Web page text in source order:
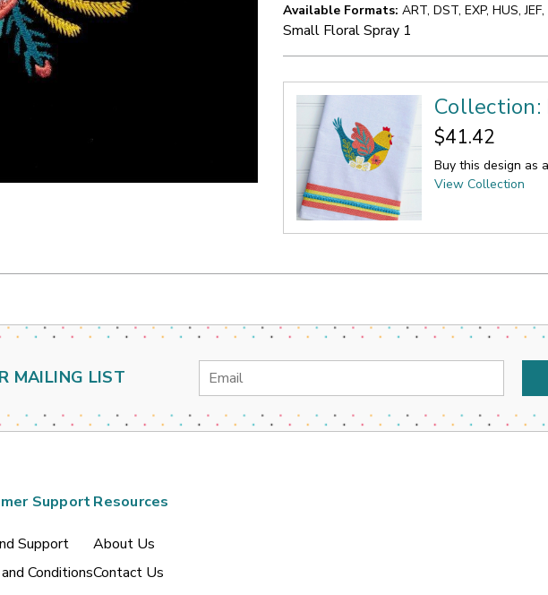
Available Formats: ART, DST, EXP, HUS,
Small Floral Spray 1
$41.42
Buy this design as
View Collection
MAILING LIST
Email
Address
Support
Support
Conditions
Resources
About Us
Contact Us